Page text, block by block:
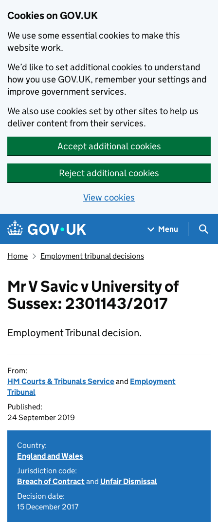
Cookies on GOV.UK
We use some essential cookies to make this
website work.
We’d like to set additional cookies to understand
how you use GOV.UK, remember your settings and
improve government services.
We also use cookies set by other sites to help us
deliver content from their services.
Accept additional cookies
Reject additional cookies
View cookies
Skip to main content
Navigation menu
Menu
Home Employment tribunal decisions
Mr V Savic v University of
Sussex: 2301143/2017
Employment Tribunal decision.
From:
HM Courts & Tribunals Serviceand Employment
Tribunal
Published:
24 September 2019
Country:
England and Wales
Jurisdiction code:
Breach of Contractand Unfair Dismissal
Decision date:
15 December 2017